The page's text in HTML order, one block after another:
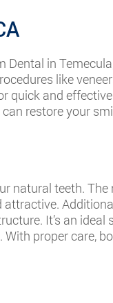
in
like
quick and
restore your
natural teeth. The
It’s an ideal
proper care,